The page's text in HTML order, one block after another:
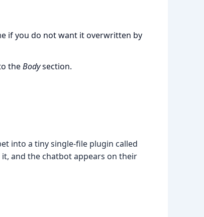
if you do not want it overwritten by
theBodysection.
into a tiny single-file plugin called
and the chatbot appears on their